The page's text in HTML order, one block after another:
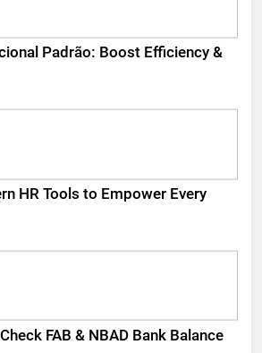
Padrão: Boost Efficiency &
HR Tools to Empower Every
FAB & NBAD Bank Balance